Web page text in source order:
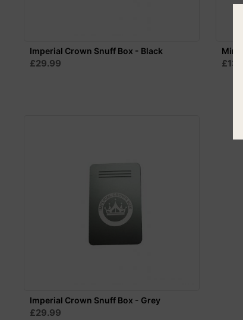
Imperial Crown Snuff Box - Black
£29.99
Mini
Imperial Crown Snuff Box - Grey
£29.99